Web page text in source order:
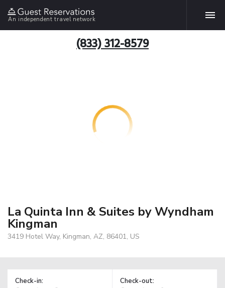
An independent travel network
(833) 312-8579
La Quinta Inn & Suites by Wyndham
Kingman
3419 Hotel Way, Kingman, AZ, 86401, US
Check-in: Check-out: